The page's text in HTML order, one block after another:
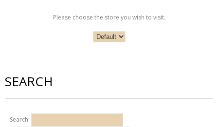
Please choose the store you wish to visit.
SEARCH
Search: